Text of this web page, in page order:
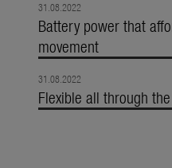
31.08.2022
Battery power that
movement
31.08.2022
Flexible all through